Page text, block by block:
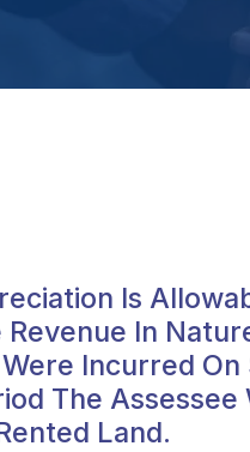
Is
In
Incurred
The Assessee
Land.